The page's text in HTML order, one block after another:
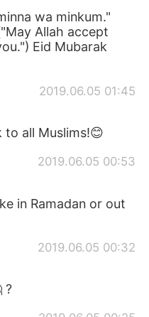
wa minkum."
Eid Mubarak
2019.06.05 01:45
to all Muslims!😊
2019.06.05 00:53
in Ramadan or out
2019.06.05 00:32
?